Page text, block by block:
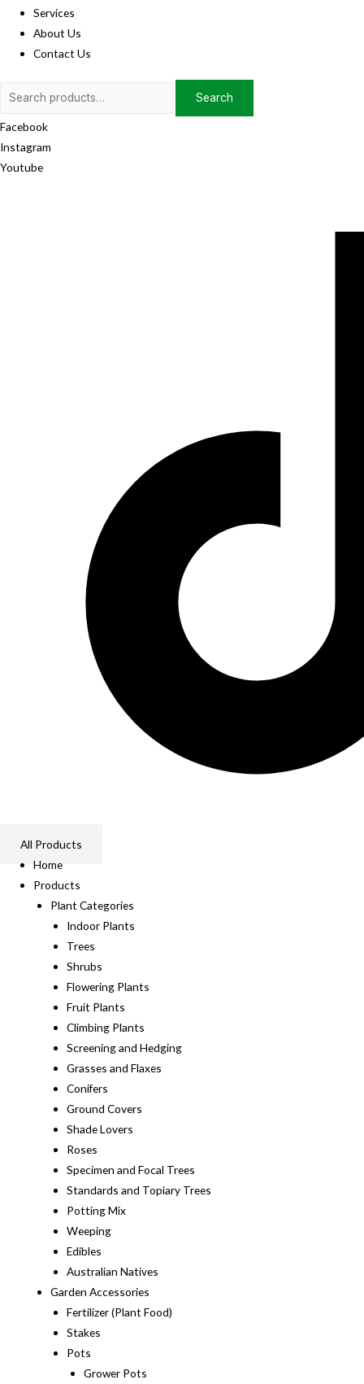
Services
About Us
Contact Us
Search
Search
Facebook
Instagram
Youtube
All Products
Home
Products
Plant Categories
Indoor Plants
Trees
Shrubs
Flowering Plants
Fruit Plants
Climbing Plants
Screening and Hedging
Grasses and Flaxes
Conifers
Ground Covers
Shade Lovers
Roses
Specimen and Focal Trees
Standards and Topiary Trees
Potting Mix
Weeping
Edibles
Australian Natives
Garden Accessories
Fertilizer (Plant Food)
Stakes
Pots
Grower Pots